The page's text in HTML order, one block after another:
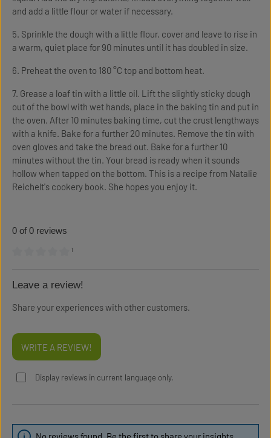
and add a little flour or water if necessary.
5. Sprinkle the dough with a little flour, cover and leave to rise in
a warm, quiet place for 90 minutes until it has doubled in size.
6. Preheat the oven to 180 °C top and bottom heat.
7. Grease a loaf tin with a little oil. Lift the slightly sticky dough
out of the bowl with wet hands, place in the baking tin and put in
the oven. After 10 minutes baking time, cut the crust lengthways
with a knife. Bake for a further 20 minutes. Remove the tin with
oven gloves and take the bread out. Bake for a further 10
minutes without the tin. Your bread is ready when it sounds
hollow when tapped on the bottom. This is a recipe from Natalie
Reichelt's cookery book. She hopes you enjoy it.
0 of 0 reviews
¹
Leave a review!
Share your experiences with other customers.
WRITE A REVIEW!
Display reviews in current language only.